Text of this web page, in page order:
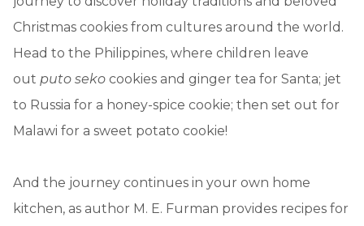
Christmas cookies from cultures around the world.
Head to the Philippines, where children leave
out puto seko cookies and ginger tea for Santa; jet
to Russia for a honey-spice cookie; then set out for
Malawi for a sweet potato cookie!
And the journey continues in your own home
kitchen, as author M. E. Furman provides recipes for